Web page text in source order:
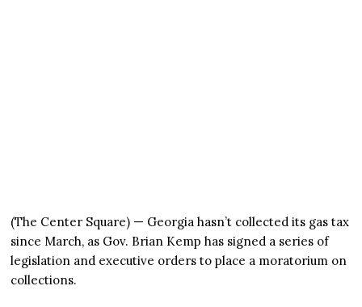
(The Center Square) — Georgia hasn’t collected its gas tax
since March, as Gov. Brian Kemp has signed a series of
legislation and executive orders to place a moratorium on
collections.